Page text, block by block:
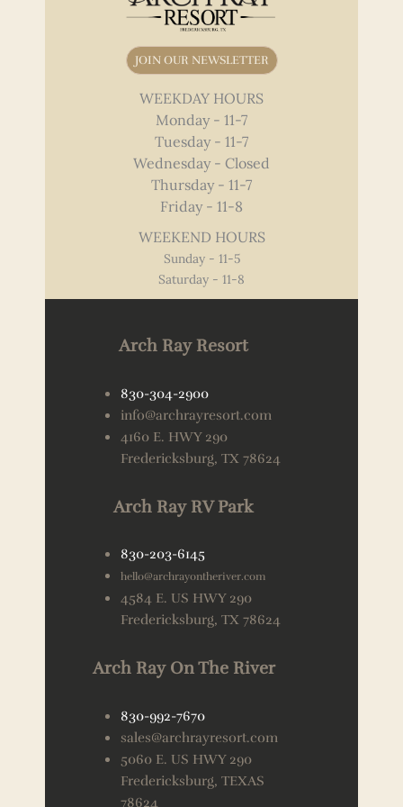
JOIN OUR NEWSLETTER
WEEKDAY HOURS
Monday - 11-7
Tuesday - 11-7
Wednesday - Closed
Thursday - 11-7
Friday - 11-8
WEEKEND HOURS
Sunday - 11-5
Saturday - 11-8
Arch Ray Resort
830-304-2900
info@archrayresort.com
4160 E. HWY 290
Fredericksburg, TX 78624
Arch Ray RV Park
830-203-6145
hello@archrayontheriver.com
4584 E. US HWY 290
Fredericksburg, TX 78624
Arch Ray On The River
830-992-7670
sales@archrayresort.com
5060 E. US HWY 290
Fredericksburg, TEXAS
78624